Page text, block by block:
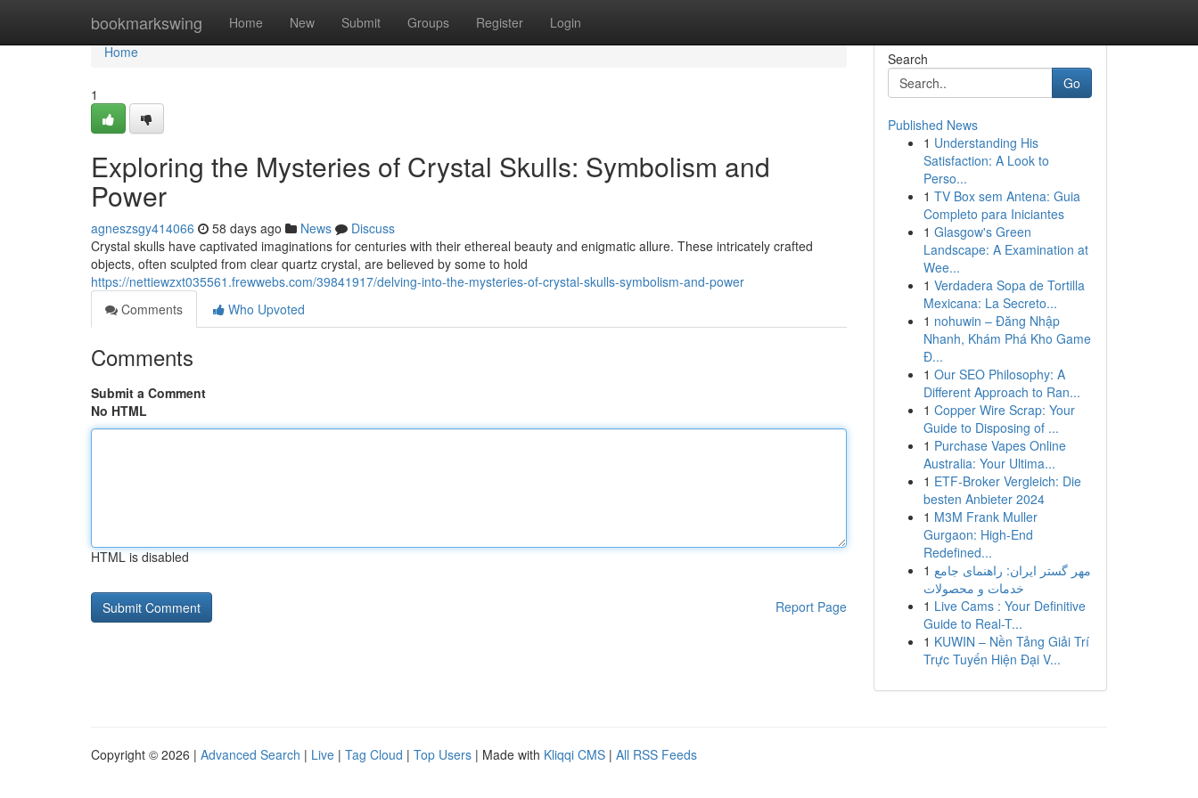
bookmarkswing Home New Submit Groups Register Login
Home
Home
1
Exploring the Mysteries of Crystal Skulls: Symbolism and
Power
agneszsgy414066 58 days ago News
Discuss
Crystal skulls have captivated imaginations for centuries with their ethereal beauty and enigmatic allure. These intricately crafted
objects, often sculpted from clear quartz crystal, are believed by some to hold
https://nettiewzxt035561.frewwebs.com/39841917/delving-into-the-mysteries-of-crystal-skulls-symbolism-and-power
Comments
Who Upvoted
Comments
Submit a Comment
No HTML
HTML is disabled
Report Page
Search
Go
Published News
1 Understanding His
Satisfaction: A Look to
Perso...
1 TV Box sem Antena: Guia
Completo para Iniciantes
1 Glasgow's Green
Landscape: A Examination at
Wee...
1 Verdadera Sopa de Tortilla
Mexicana: La Secreto...
1 nohuwin – Đăng Nhập
Nhanh, Khám Phá Kho Game
Đ...
1 Our SEO Philosophy: A
Different Approach to Ran...
1 Copper Wire Scrap: Your
Guide to Disposing of ...
1 Purchase Vapes Online
Australia: Your Ultima...
1 ETF-Broker Vergleich: Die
besten Anbieter 2024
1 M3M Frank Muller
Gurgaon: High-End
Redefined...
1 مهر گستر ایران: راهنمای جامع
خدمات و محصولات
1 Live Cams : Your Definitive
Guide to Real-T...
1 KUWIN – Nền Tảng Giải Trí
Trực Tuyến Hiện Đại V...
Copyright © 2026 | Advanced Search | Live | Tag Cloud | Top Users | Made with Kliqqi CMS | All RSS Feeds